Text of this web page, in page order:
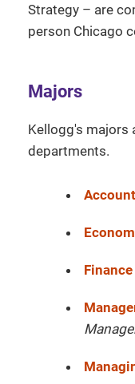
Strategy – are
person Chicago
Majors
Kellogg's majors
departments.
Finance